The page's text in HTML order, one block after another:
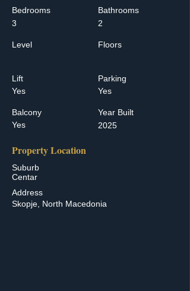
Bedrooms
3
Bathrooms
2
Level Floors
Lift
Yes
Parking
Yes
Balcony
Yes
Year Built
2025
Property Location
Suburb
Centar
Address
Skopje, North Macedonia